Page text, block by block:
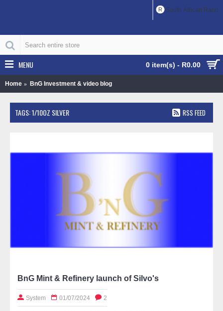
R South African Rand
0 item(s) - R0.00
MENU
Home BnG Investment & video blog
TAGS: 1/10OZ SILVER RSS FEED
BnG Mint & Refinery launch of Silvo's
System 01/07/2024 2